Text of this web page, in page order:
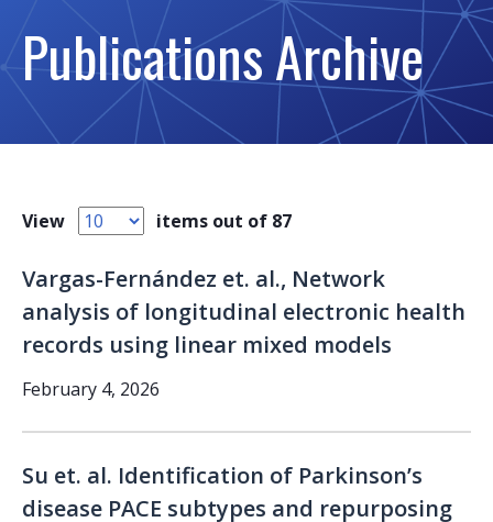
Publications Archive
View items out of 87
Vargas-Fernández et. al., Network
analysis of longitudinal electronic health
records using linear mixed models
February 4, 2026
Su et. al. Identification of Parkinson’s
disease PACE subtypes and repurposing